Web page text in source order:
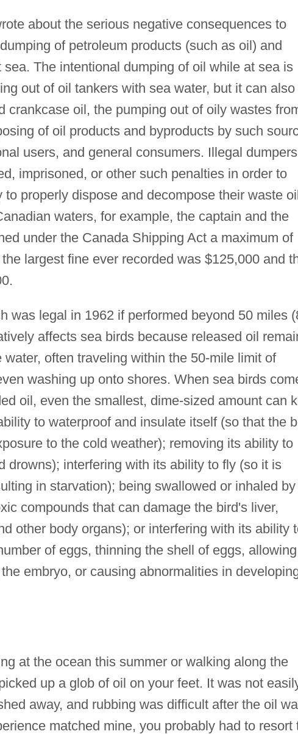
about the serious negative consequences to
of petroleum products (such as oil) and
The intentional dumping of oil while at sea is
out of oil tankers with sea water, but it can also
crankcase oil, the pumping out of oily wastes
of oil products and byproducts by such
users, and general consumers. Illegal dumpers
imprisoned, or other such penalties in order to
properly dispose and decompose their waste
waters, for example, the captain and the
under the Canada Shipping Act a maximum of
largest fine ever recorded was $125,000 and
was legal in 1962 if performed beyond 50 miles
affects sea birds because released oil
often traveling within the 50-mile limit of
washing up onto shores. When sea birds
oil, even the smallest, dime-sized amount can
to waterproof and insulate itself (so that the
to the cold weather); removing its ability to
drowns); interfering with its ability to fly (so it is
in starvation); being swallowed or inhaled by
compounds that can damage the bird's liver,
other body organs); or interfering with its ability
of eggs, thinning the shell of eggs,
embryo, or causing abnormalities in
at the ocean this summer or walking along the
up a glob of oil on your feet. It was not
away, and rubbing was difficult after the oil
matched mine, you probably had to resort